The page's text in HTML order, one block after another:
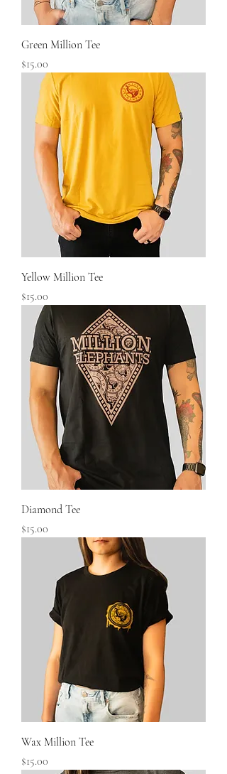
Green Million Tee
Price
$15.00
Yellow Million Tee
Price
$15.00
Diamond Tee
Price
$15.00
Wax Million Tee
Price
$15.00